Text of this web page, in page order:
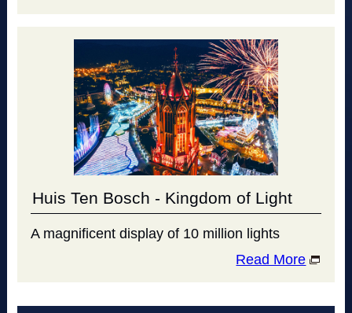
Huis Ten Bosch - Kingdom of Light
A magnificent display of 10 million lights
Read More